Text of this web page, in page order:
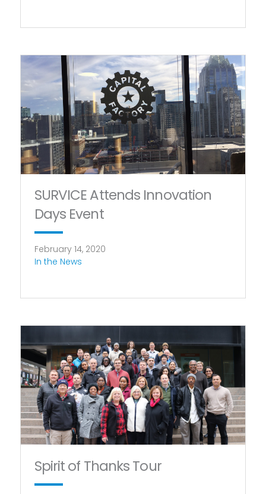
SURVICE Attends Innovation
Days Event
February 14, 2020
In the News
Spirit of Thanks Tour